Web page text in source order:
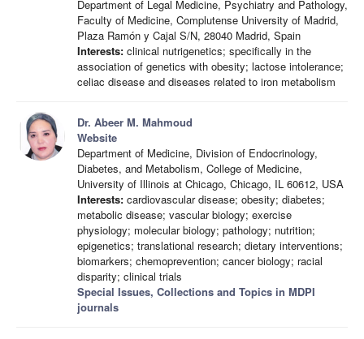
Department of Legal Medicine, Psychiatry and Pathology,
Faculty of Medicine, Complutense University of Madrid,
Plaza Ramón y Cajal S/N, 28040 Madrid, Spain
Interests: clinical nutrigenetics; specifically in the
association of genetics with obesity; lactose intolerance;
celiac disease and diseases related to iron metabolism
Dr. Abeer M. Mahmoud
Website
Department of Medicine, Division of Endocrinology,
Diabetes, and Metabolism, College of Medicine,
University of Illinois at Chicago, Chicago, IL 60612, USA
Interests: cardiovascular disease; obesity; diabetes;
metabolic disease; vascular biology; exercise
physiology; molecular biology; pathology; nutrition;
epigenetics; translational research; dietary interventions;
biomarkers; chemoprevention; cancer biology; racial
disparity; clinical trials
Special Issues, Collections and Topics in MDPI
journals